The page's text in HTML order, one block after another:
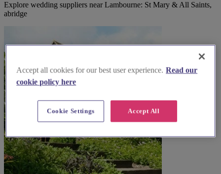
Explore wedding suppliers near Lambourne: St Mary & All Saints,
abridge
Accept all cookies for our best user experience. Read our
cookie policy here
Accept All
Cookie Settings